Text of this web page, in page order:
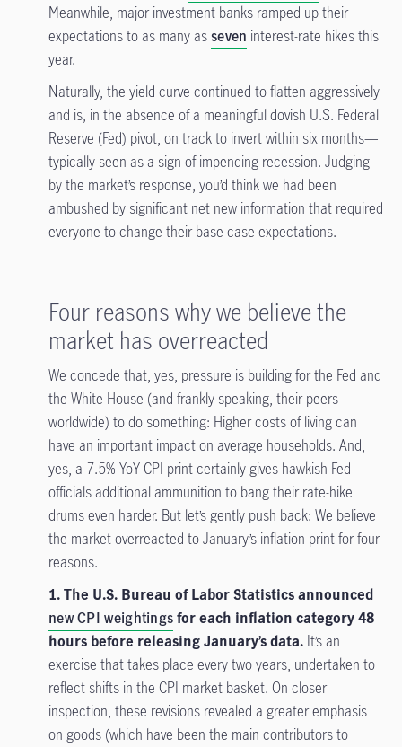
Meanwhile, major investment banks ramped up their
expectations to as many asseven interest-rate hikes this
year.
Naturally, the yield curve continued to flatten aggressively
and is, in the absence of a meaningful dovish U.S. Federal
Reserve (Fed) pivot, on track to invert within six months—
typically seen as a sign of impending recession. Judging
by the market’s response, you’d think we had been
ambushed by significant net new information that required
everyone to change their base case expectations.
Four reasons why we believe the
market has overreacted
We concede that, yes, pressure is building for the Fed and
the White House (and frankly speaking, their peers
worldwide) to do something: Higher costs of living can
have an important impact on average households. And,
yes, a 7.5% YoY CPI print certainly gives hawkish Fed
officials additional ammunition to bang their rate-hike
drums even harder. But let’s gently push back: We believe
the market overreacted to January’s inflation print for four
reasons.
1. The U.S. Bureau of Labor Statistics announced
new CPI weightingsfor each inflation category 48
hours before releasing January’s data. It’s an
exercise that takes place every two years, undertaken to
reflect shifts in the CPI market basket. On closer
inspection, these revisions revealed a greater emphasis
on goods (which have been the main contributors to